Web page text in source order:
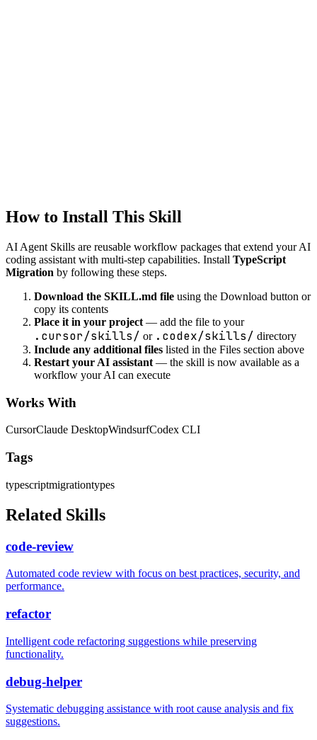
How to Install This Skill
AI Agent Skills are reusable workflow packages that extend your AI
coding assistant with multi-step capabilities. Install TypeScript
Migration by following these steps.
Download the SKILL.md file using the Download button or
copy its contents
Place it in your project — add the file to your
.cursor/skills/ or .codex/skills/ directory
Include any additional files listed in the Files section above
Restart your AI assistant — the skill is now available as a
workflow your AI can execute
Works With
CursorClaude DesktopWindsurfCodex CLI
Tags
typescriptmigrationtypes
Related Skills
code-review
Automated code review with focus on best practices, security, and
performance.
refactor
Intelligent code refactoring suggestions while preserving
functionality.
debug-helper
Systematic debugging assistance with root cause analysis and fix
suggestions.